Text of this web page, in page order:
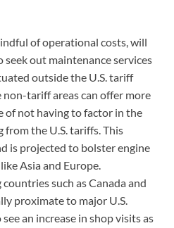
of operational costs, will
out maintenance services
outside the U.S. tariff
non-tariff areas can offer more
not having to factor in the
from the U.S. tariffs. This
is projected to bolster engine
Asia and Europe.
such as Canada and
proximate to major U.S.
an increase in shop visits as